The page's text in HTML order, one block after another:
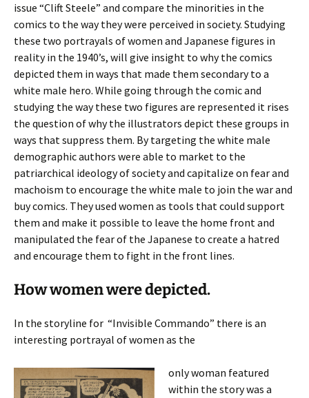
issue “Clift Steele” and compare the minorities in the
comics to the way they were perceived in society. Studying
these two portrayals of women and Japanese figures in
reality in the 1940’s, will give insight to why the comics
depicted them in ways that made them secondary to a
white male hero. While going through the comic and
studying the way these two figures are represented it rises
the question of why the illustrators depict these groups in
ways that suppress them. By targeting the white male
demographic authors were able to market to the
patriarchical ideology of society and capitalize on fear and
machoism to encourage the white male to join the war and
buy comics. They used women as tools that could support
them and make it possible to leave the home front and
manipulated the fear of the Japanese to create a hatred
and encourage them to fight in the front lines.
How women were depicted.
In the storyline for “Invisible Commando” there is an
interesting portrayal of women as the
only woman featured
within the story was a